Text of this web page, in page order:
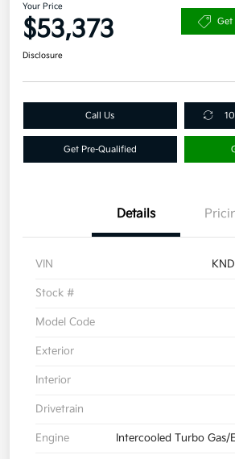
Your Price
$53,373 Get
Disclosure
Call Us
Get Pre-Qualified
Details
VIN
Stock #
Model Code
Exterior
Interior
Drivetrain
Engine Intercooled Turbo Gas/